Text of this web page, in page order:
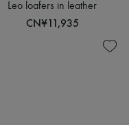
Leo loafers in leather
CN¥11,935